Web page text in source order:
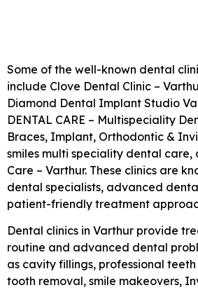
Some of the well-known dental
include Clove Dental Clinic –
Diamond Dental Implant Studio
DENTAL CARE – Multispeciality
Braces, Implant, Orthodontic &
smiles multi speciality dental care,
Care – Varthur. These clinics are
dental specialists, advanced
patient-friendly treatment
Dental clinics in Varthur provide
routine and advanced dental
as cavity fillings, professional
tooth removal, smile makeovers,